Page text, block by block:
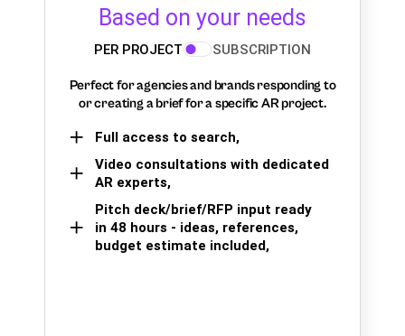
Based on your needs
PER PROJECT SUBSCRIPTION
Perfect for agencies and brands responding to
or creating a brief for a specific AR project.
Full access to search,
Video consultations with dedicated
AR experts,
Pitch deck/brief/RFP input ready
in 48 hours - ideas, references,
budget estimate included,